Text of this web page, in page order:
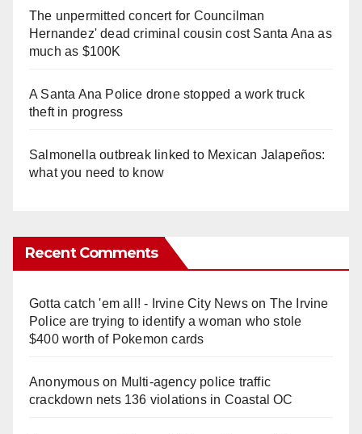
The unpermitted concert for Councilman
Hernandez' dead criminal cousin cost Santa Ana as
much as $100K
A Santa Ana Police drone stopped a work truck
theft in progress
Salmonella outbreak linked to Mexican Jalapeños:
what you need to know
Recent Comments
Gotta catch 'em all! - Irvine City Newson The Irvine
Police are trying to identify a woman who stole
$400 worth of Pokemon cards
Anonymouson Multi‑agency police traffic
crackdown nets 136 violations in Coastal OC